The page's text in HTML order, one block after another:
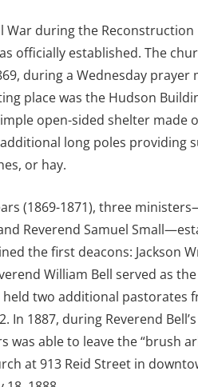
War during the
officially established. The
during a Wednesday prayer
place was the Hudson
open-sided shelter made
long poles providing
or hay.
(1869-1871), three
Reverend Samuel
the first deacons: Jackson
William Bell served as
held two additional pastorates
In 1887, during Reverend
was able to leave the “brush
at 913 Reid Street in